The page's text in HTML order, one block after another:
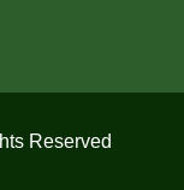
Reserved